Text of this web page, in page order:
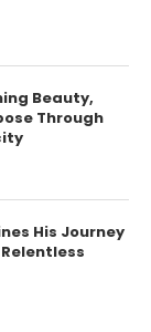
Beauty,
Through
His Journey